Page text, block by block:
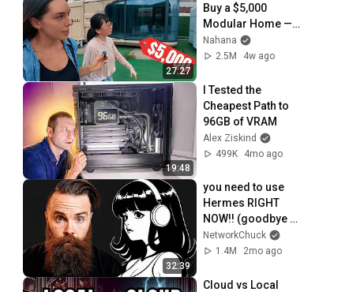
27:27
Buy a $5,000
Modular Home —
What's the Real
Cost?
Nahana
2.5M
4w ago
19:48
I Tested the
Cheapest Path to
96GB of VRAM
Alex Ziskind
499K
4mo ago
32:39
you need to use
Hermes RIGHT
NOW!! (goodbye
OpenClaw!!)
NetworkChuck
1.4M
2mo ago
Cloud vs Local